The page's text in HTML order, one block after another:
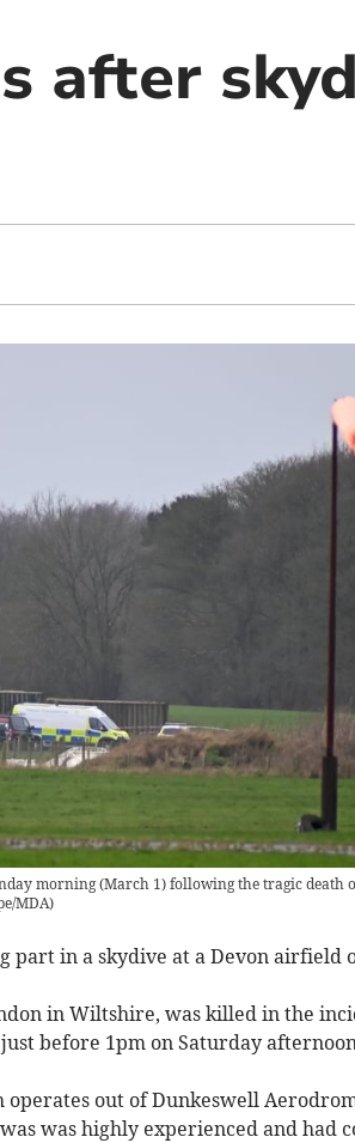
after
morning (March 1) following the tragic death
MDA)
part in a skydive at a Devon airfield
in Wiltshire, was killed in the
before 1pm on Saturday
operates out of Dunkeswell
was highly experienced and had